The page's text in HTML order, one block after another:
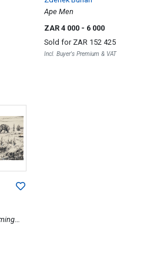
Ape Men
ZAR 4 000 - 6 000
Sold for ZAR 152 425
Incl. Buyer's Premium & VAT